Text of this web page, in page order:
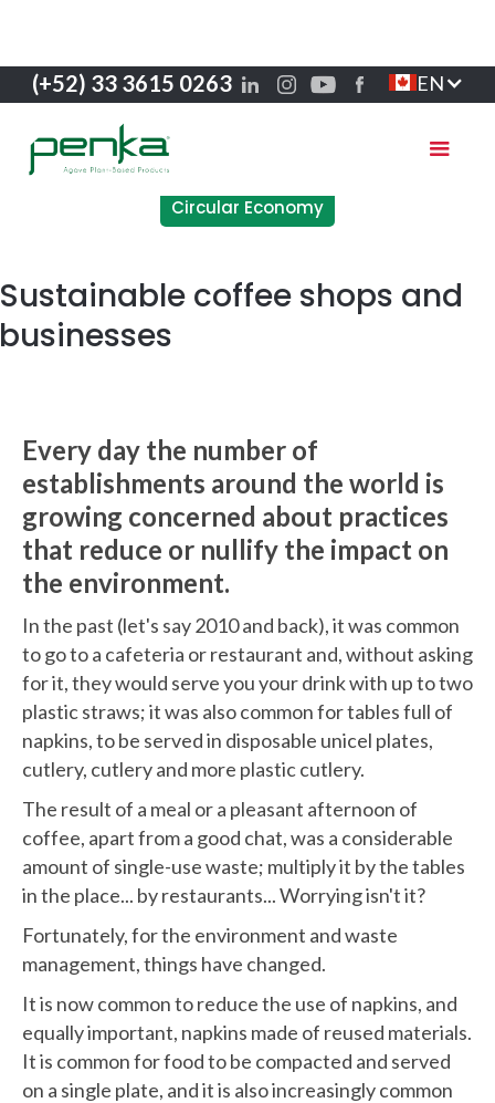
(+52) 33 3615 0263 EN
Circular Economy
Sustainable coffee shops and
businesses
Every day the number of
establishments around the world is
growing concerned about practices
that reduce or nullify the impact on
the environment.
In the past (let's say 2010 and back), it was common
to go to a cafeteria or restaurant and, without asking
for it, they would serve you your drink with up to two
plastic straws; it was also common for tables full of
napkins, to be served in disposable unicel plates,
cutlery, cutlery and more plastic cutlery.
The result of a meal or a pleasant afternoon of
coffee, apart from a good chat, was a considerable
amount of single-use waste; multiply it by the tables
in the place... by restaurants... Worrying isn't it?
Fortunately, for the environment and waste
management, things have changed.
It is now common to reduce the use of napkins, and
equally important, napkins made of reused materials.
It is common for food to be compacted and served
on a single plate, and it is also increasingly common